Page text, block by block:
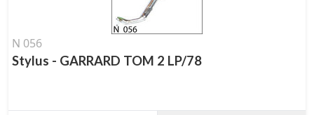
N 056
Stylus - GARRARD TOM 2 LP/78